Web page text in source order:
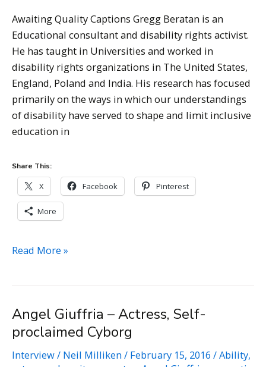
Awaiting Quality Captions Gregg Beratan is an
Educational consultant and disability rights activist.
He has taught in Universities and worked in
disability rights organizations in The United States,
England, Poland and India. His research has focused
primarily on the ways in which our understandings
of disability have served to shape and limit inclusive
education in
Share This:
X Facebook Pinterest
More
Gregg
Consultant,
Disability
Activists
Read More »
Angel Giuffria – Actress, Self-
proclaimed Cyborg
Interview/ Neil Milliken/ February 15, 2016 /Ability,